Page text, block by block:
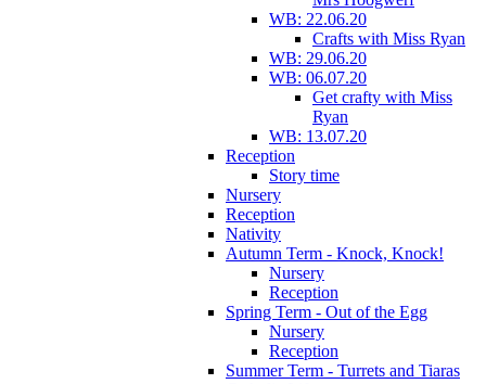
WB: 22.06.20
Crafts with Miss Ryan
WB: 29.06.20
WB: 06.07.20
Get crafty with Miss
Ryan
WB: 13.07.20
Reception
Story time
Nursery
Reception
Nativity
Autumn Term - Knock, Knock!
Nursery
Reception
Spring Term - Out of the Egg
Nursery
Reception
Summer Term - Turrets and Tiaras